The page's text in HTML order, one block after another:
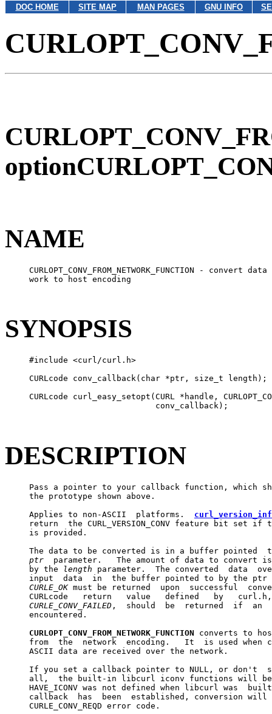
DOC HOME SITE MAP MAN PAGES GNU INFO
NAME
CURLOPT_CONV_FROM_NETWORK_FUNCTION - convert data
     work to host encoding
SYNOPSIS
     #include <curl/curl.h>
     CURLcode conv_callback(char *ptr, size_t length);
CURLcode curl_easy_setopt(CURL *handle,
                               conv_callback);
DESCRIPTION
Pass a pointer to your callback function, which
     the prototype shown above.
     Applies to non-ASCII  platforms.
return  the CURL_VERSION_CONV feature bit set if
     is provided.
The data to be converted is in a buffer pointed
ptr
parameter.   The amount of data to convert
     by the
length parameter.  The converted  data
input  data  in  the buffer pointed to by the ptr
CURLE OK must be returned  upon  successful
CURLcode   return   value   defined   by
CURLE CONV_ FAILED ,  should  be  returned  if  an
     encountered.
CURLOPT_CONV_FROM_NETWORK_FUNCTION converts to
from  the  network  encoding.   It  is used when
     ASCII data are received over the network.
If you set a callback pointer to NULL, or don't
all,  the built-in libcurl iconv functions will
HAVE_ICONV was not defined when libcurl was
callback  has  been  established, conversion will
     CURLE_CONV_REQD error code.